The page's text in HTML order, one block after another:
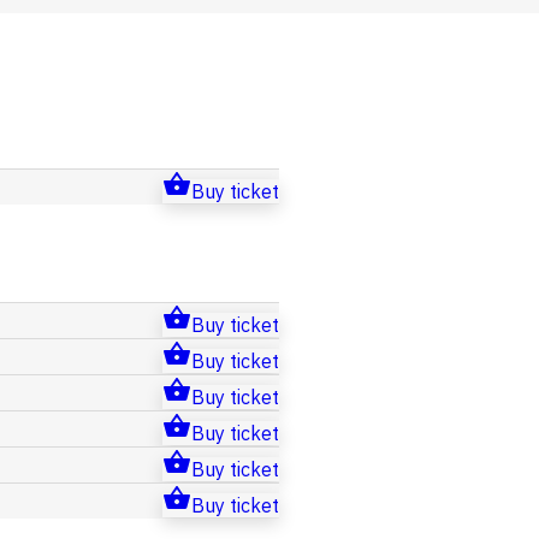
Buy ticket
Buy ticket
Buy ticket
Buy ticket
Buy ticket
Buy ticket
Buy ticket